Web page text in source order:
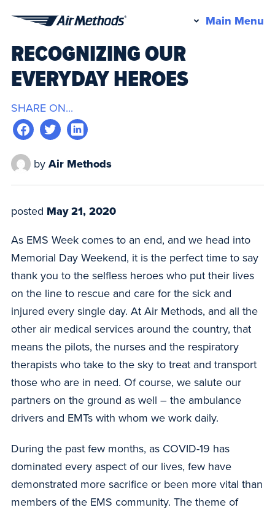
Methods
Main Menu
RECOGNIZING OUR
EVERYDAY HEROES
SHARE ON...
by Air Methods
posted May 21, 2020
As EMS Week comes to an end, and we head into
Memorial Day Weekend, it is the perfect time to say
thank you to the selfless heroes who put their lives
on the line to rescue and care for the sick and
injured every single day. At Air Methods, and all the
other air medical services around the country, that
means the pilots, the nurses and the respiratory
therapists who take to the sky to treat and transport
those who are in need. Of course, we salute our
partners on the ground as well – the ambulance
drivers and EMTs with whom we work daily.
During the past few months, as COVID-19 has
dominated every aspect of our lives, few have
demonstrated more sacrifice or been more vital than
members of the EMS community. The theme of